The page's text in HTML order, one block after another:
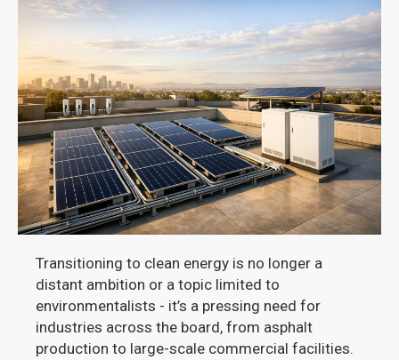
Transitioning to clean energy is no longer a
distant ambition or a topic limited to
environmentalists - it’s a pressing need for
industries across the board, from asphalt
production to large-scale commercial facilities.